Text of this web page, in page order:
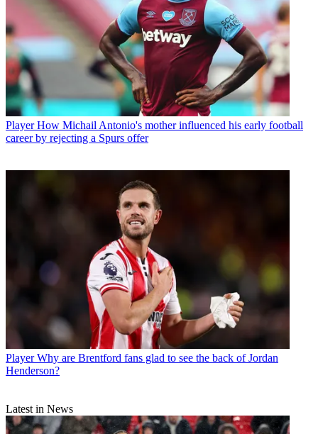
Player How Michail Antonio's mother influenced his early football
career by rejecting a Spurs offer
Player Why are Brentford fans glad to see the back of Jordan
Henderson?
Latest in News